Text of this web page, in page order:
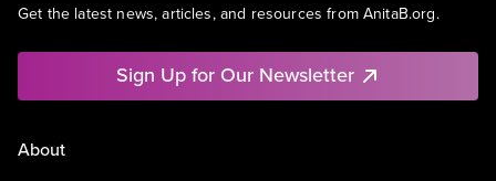
Get the latest news, articles, and resources from AnitaB.org.
Sign Up for Our Newsletter
About